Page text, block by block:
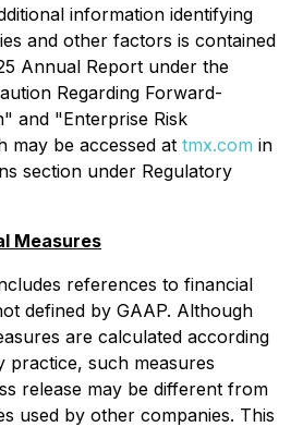
information identifying
and other factors is contained
Annual Report under the
Regarding Forward-
and "Enterprise Risk
may be accessed at tmx.com in
section under Regulatory
Measures
references to financial
defined by GAAP. Although
are calculated according
practice, such measures
release may be different from
used by other companies. This